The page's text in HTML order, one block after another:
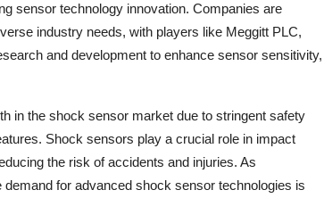
sensor technology innovation. Companies are
industry needs, with players like Meggitt PLC,
and development to enhance sensor sensitivity,
in the shock sensor market due to stringent safety
Shock sensors play a crucial role in impact
the risk of accidents and injuries. As
for advanced shock sensor technologies is